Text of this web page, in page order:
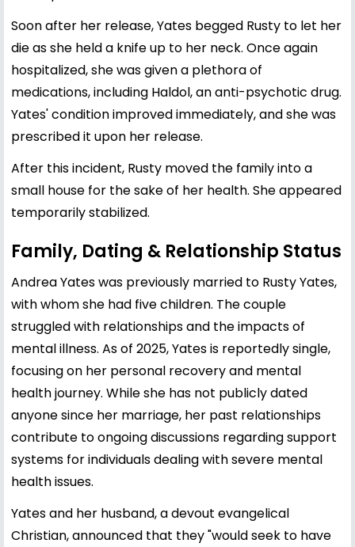
Soon after her release, Yates begged Rusty to let her
die as she held a knife up to her neck. Once again
hospitalized, she was given a plethora of
medications, including Haldol, an anti-psychotic drug.
Yates' condition improved immediately, and she was
prescribed it upon her release.
After this incident, Rusty moved the family into a
small house for the sake of her health. She appeared
temporarily stabilized.
Family, Dating & Relationship Status
Andrea Yates was previously married to Rusty Yates,
with whom she had five children. The couple
struggled with relationships and the impacts of
mental illness. As of 2025, Yates is reportedly single,
focusing on her personal recovery and mental
health journey. While she has not publicly dated
anyone since her marriage, her past relationships
contribute to ongoing discussions regarding support
systems for individuals dealing with severe mental
health issues.
Yates and her husband, a devout evangelical
Christian, announced that they "would seek to have